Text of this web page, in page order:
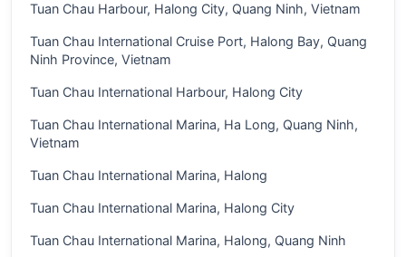
Tuan Chau Harbour, Halong City, Quang Ninh, Vietnam
Tuan Chau International Cruise Port, Halong Bay, Quang
Ninh Province, Vietnam
Tuan Chau International Harbour, Halong City
Tuan Chau International Marina, Ha Long, Quang Ninh,
Vietnam
Tuan Chau International Marina, Halong
Tuan Chau International Marina, Halong City
Tuan Chau International Marina, Halong, Quang Ninh